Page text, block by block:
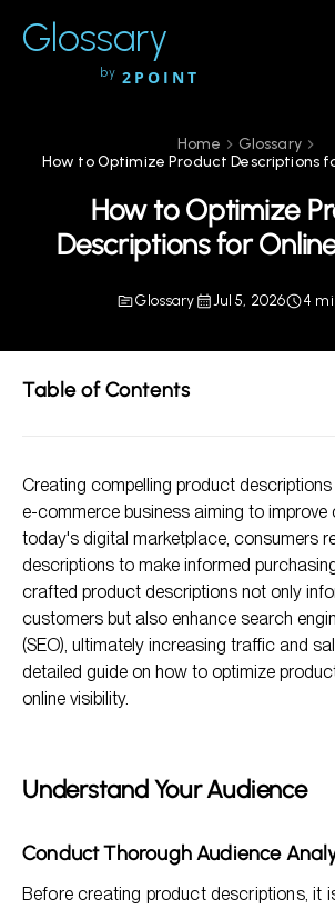
Glossary
by 2POINT
Home
Glossary
How to Optimize Product Descriptions
How to Optimize
Descriptions for
Glossary Jul 5, 2026 4
Table of Contents
Use Relevant Keywords
Write Compelling and Unique
Utilize High-Quality Images and
Implement Customer Reviews and
Creating compelling product
e-commerce business aiming to improve
today's digital marketplace, consumers
descriptions to make informed
crafted product descriptions not only
customers but also enhance search
(SEO), ultimately increasing traffic and
detailed guide on how to optimize
online visibility.
Understand Your Audience
Conduct Thorough Audience
Before creating product descriptions, it